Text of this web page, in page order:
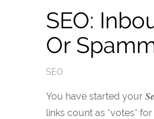
SEO:
Or
SEO
You have started your
links count as *votes*